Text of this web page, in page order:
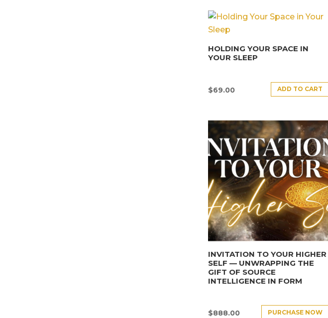
HOLDING YOUR SPACE IN
YOUR SLEEP
$69.00 ADD TO CART
INVITATION TO YOUR HIGHER
SELF — UNWRAPPING THE
GIFT OF SOURCE
INTELLIGENCE IN FORM
$888.00 PURCHASE NOW